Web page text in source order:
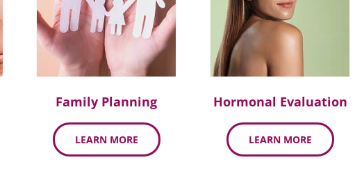
Family Planning
LEARN MORE
Hormonal Evaluation
LEARN MORE